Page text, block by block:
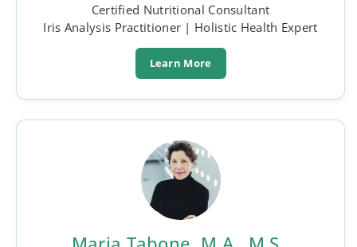
Certified Nutritional Consultant
Iris Analysis Practitioner | Holistic Health Expert
Learn More